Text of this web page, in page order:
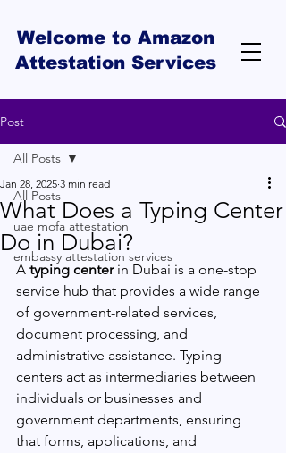
Welcome to Amazon
Attestation Services
Post
All Posts
uae mofa attestation
embassy attestation services
All Posts
What Does a Typing Center
Do in Dubai?
Jan 28, 2025 3 min read
A typing center in Dubai is a one-stop
service hub that provides a wide range
of government-related services,
document processing, and
administrative assistance. Typing
centers act as intermediaries between
individuals or businesses and
government departments, ensuring
that forms, applications, and